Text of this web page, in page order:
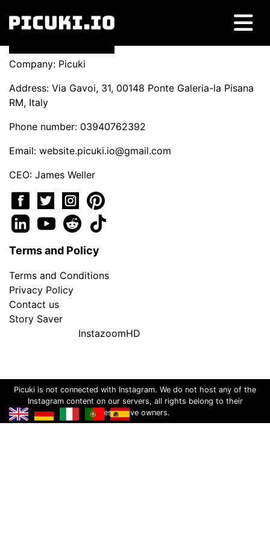
Company: Picuki
Address: Via Gavoi, 31, 00148 Ponte Galeria-la Pisana
RM, Italy
Phone number: 03940762392
Email: website.picuki.io@gmail.com
CEO: James Weller
Terms and Policy
Terms and Conditions
Privacy Policy
Contact us
Story Saver
InstazoomHD
Picuki is not connected with Instagram. We do not host any of the
Instagram content on our servers, all rights belong to their
respective owners.